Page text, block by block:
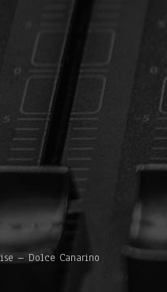
– Dolce Canarino